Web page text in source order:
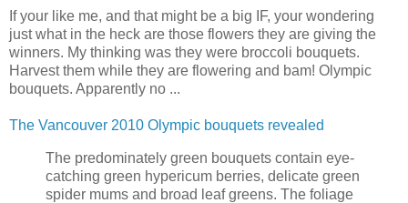
If your like me, and that might be a big IF, your wondering
just what in the heck are those flowers they are giving the
winners. My thinking was they were broccoli bouquets.
Harvest them while they are flowering and bam! Olympic
bouquets. Apparently no ...
The Vancouver 2010 Olympic bouquets revealed
The predominately green bouquets contain eye-
catching green hypericum berries, delicate green
spider mums and broad leaf greens. The foliage